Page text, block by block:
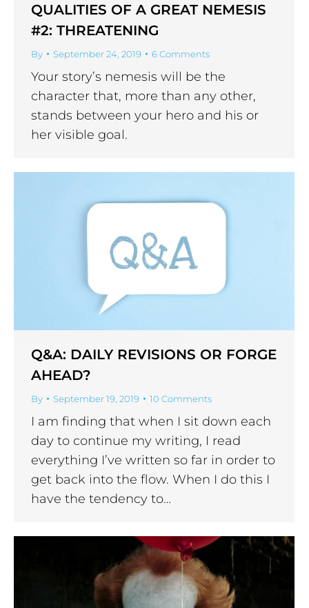
QUALITIES OF A GREAT NEMESIS
#2: THREATENING
By September 24, 2019 6 Comments
Your story’s nemesis will be the
character that, more than any other,
stands between your hero and his or
her visible goal.
Q&A: DAILY REVISIONS OR FORGE
AHEAD?
By September 19, 2019 10 Comments
I am finding that when I sit down each
day to continue my writing, I read
everything I’ve written so far in order to
get back into the flow. When I do this I
have the tendency to…